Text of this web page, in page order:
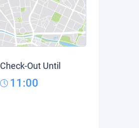
Check-Out Until
11:00